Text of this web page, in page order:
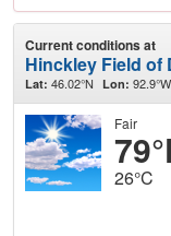
Current conditions at
Hinckley Field of
Lat: 46.02°N Lon: 92.9°W
Fair
26°C